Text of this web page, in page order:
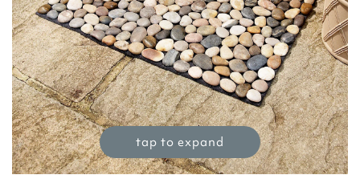
tap to expand